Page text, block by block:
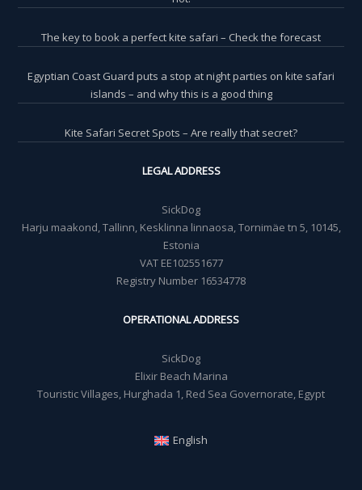
The key to book a perfect kite safari – Check the forecast
Egyptian Coast Guard puts a stop at night parties on kite safari
islands – and why this is a good thing
Kite Safari Secret Spots – Are really that secret?
LEGAL ADDRESS
SickDog
Harju maakond, Tallinn, Kesklinna linnaosa, Tornimäe tn 5, 10145,
Estonia
VAT EE102551677
Registry Number 16534778
OPERATIONAL ADDRESS
SickDog
Elixir Beach Marina
Touristic Villages, Hurghada 1, Red Sea Governorate, Egypt
English